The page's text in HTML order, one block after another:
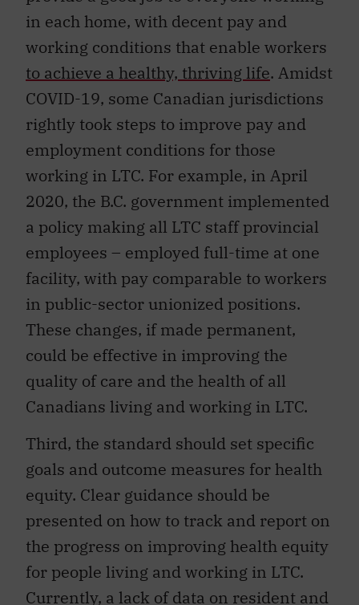
in each home, with decent pay and
working conditions that enable workers
to achieve a healthy, thriving life. Amidst
COVID-19, some Canadian jurisdictions
rightly took steps to improve pay and
employment conditions for those
working in LTC. For example, in April
2020, the B.C. government implemented
a policy making all LTC staff provincial
employees – employed full-time at one
facility, with pay comparable to workers
in public-sector unionized positions.
These changes, if made permanent,
could be effective in improving the
quality of care and the health of all
Canadians living and working in LTC.
Third, the standard should set specific
goals and outcome measures for health
equity. Clear guidance should be
presented on how to track and report on
the progress on improving health equity
for people living and working in LTC.
Currently, a lack of data on resident and